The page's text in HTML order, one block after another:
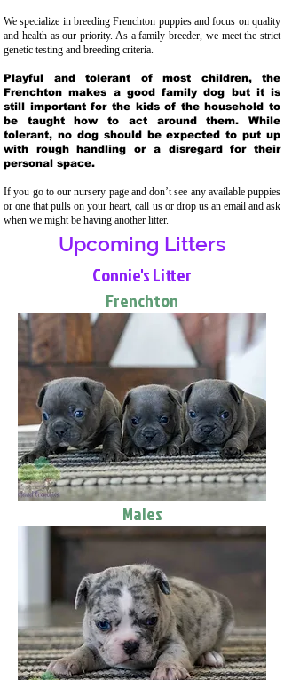
We specialize in breeding Frenchton puppies and focus on quality
and health as our priority. As a family breeder, we meet the strict
genetic testing and breeding criteria.
Playful and tolerant of most children, the
Frenchton makes a good family dog but it is
still important for the kids of the household to
be taught how to act around them. While
tolerant, no dog should be expected to put up
with rough handling or a disregard for their
personal space.
If you go to our nursery page and don’t see any available puppies
or one that pulls on your heart, call us or drop us an email and ask
when we might be having another litter.
Upcoming Litters
Connie's Litter
Frenchton
Males